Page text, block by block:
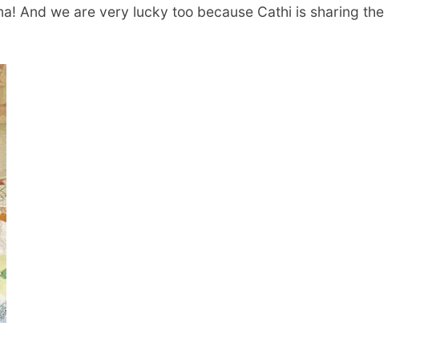
And we are very lucky too because Cathi is sharing the